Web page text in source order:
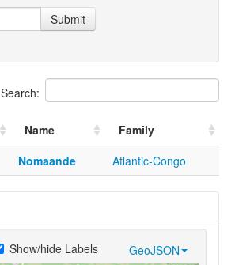
Submit
Search:
Name
Family
Nomaande Atlantic-Congo
GeoJSON
Show/hide Labels